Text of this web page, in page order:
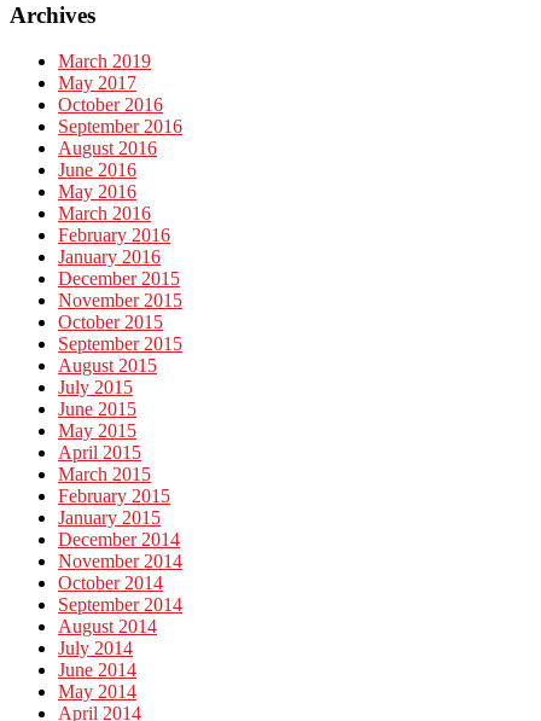
Archives
March 2019
May 2017
October 2016
September 2016
August 2016
June 2016
May 2016
March 2016
February 2016
January 2016
December 2015
November 2015
October 2015
September 2015
August 2015
July 2015
June 2015
May 2015
April 2015
March 2015
February 2015
January 2015
December 2014
November 2014
October 2014
September 2014
August 2014
July 2014
June 2014
May 2014
April 2014